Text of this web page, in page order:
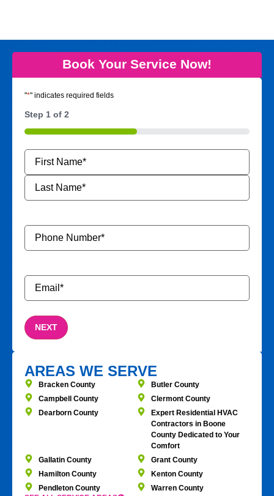
Book Your Service Now!
"*" indicates required fields
Step 1 of 2
50%
Name
Phone
Number*
Email*
AREAS WE SERVE
Bracken County
Butler County
Campbell County
Clermont County
Dearborn County
Expert Residential HVAC
Contractors in Boone
County Dedicated to Your
Comfort
Gallatin County
Grant County
Hamilton County
Kenton County
Pendleton County
Warren County